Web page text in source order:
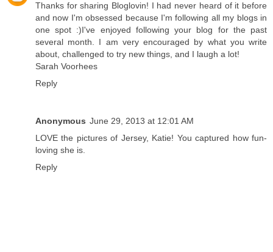
Thanks for sharing Bloglovin! I had never heard of it before
and now I'm obsessed because I'm following all my blogs in
one spot :)I've enjoyed following your blog for the past
several month. I am very encouraged by what you write
about, challenged to try new things, and I laugh a lot!
Sarah Voorhees
Reply
Anonymous June 29, 2013 at 12:01 AM
LOVE the pictures of Jersey, Katie! You captured how fun-
loving she is.
Reply